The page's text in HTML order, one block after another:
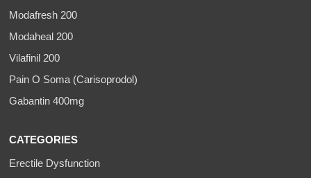
Modafresh 200
Modaheal 200
Vilafinil 200
Pain O Soma (Carisoprodol)
Gabantin 400mg
CATEGORIES
Erectile Dysfunction